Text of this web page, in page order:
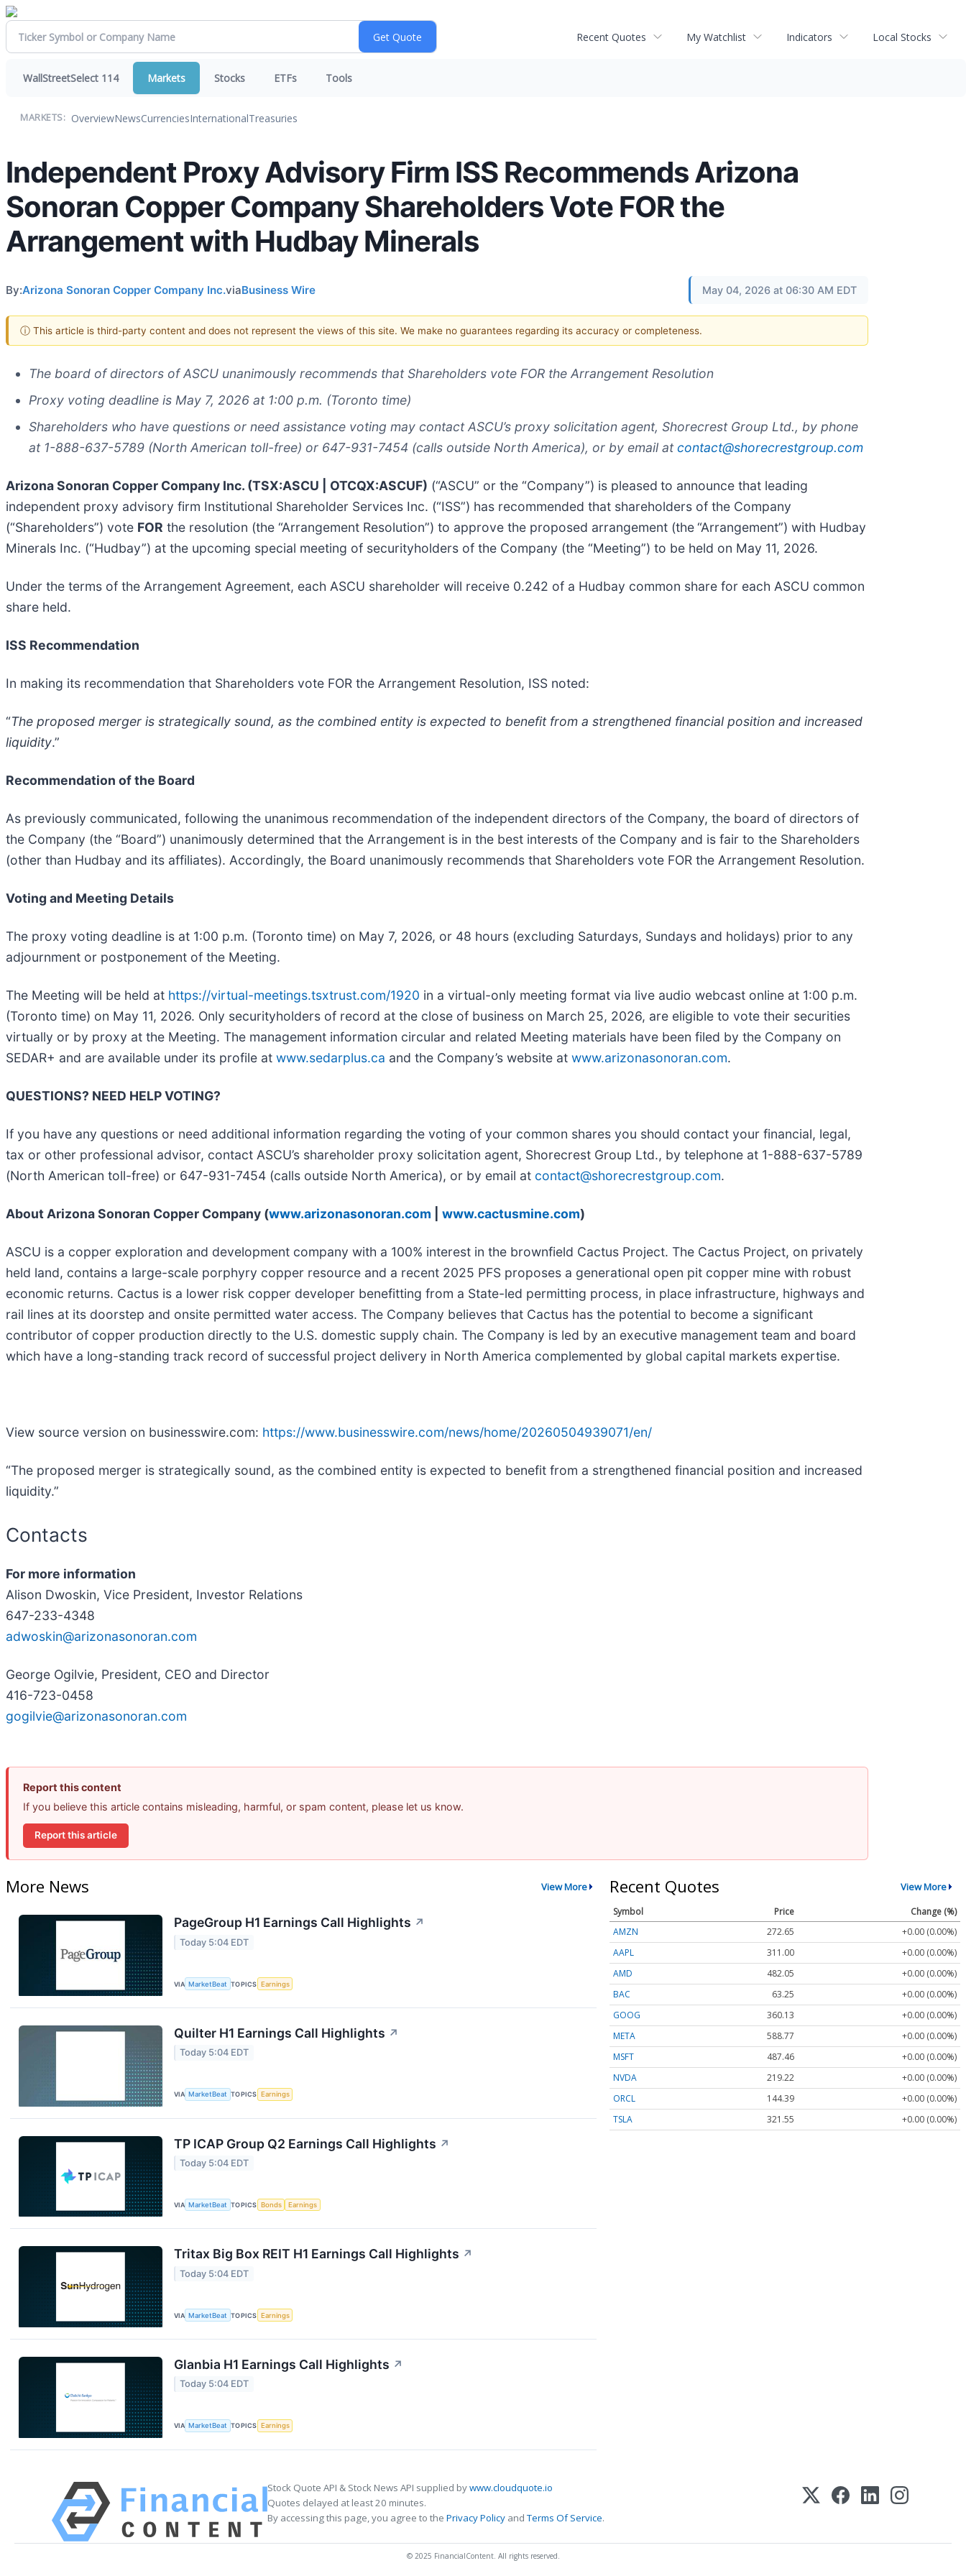
Recent Quotes My Watchlist Indicators Local Stocks
WallStreetSelect 114 Markets Stocks ETFs Tools
MARKETS: OverviewNewsCurrenciesInternationalTreasuries
Independent Proxy Advisory Firm ISS Recommends Arizona
Sonoran Copper Company Shareholders Vote FOR the
Arrangement with Hudbay Minerals
By:Arizona Sonoran Copper Company Inc.viaBusiness Wire May 04, 2026 at 06:30 AM EDT
ⓘ This article is third-party content and does not represent the views of this site. We make no guarantees regarding its accuracy or completeness.
The board of directors of ASCU unanimously recommends that Shareholders vote FOR the Arrangement Resolution
Proxy voting deadline is May 7, 2026 at 1:00 p.m. (Toronto time)
Shareholders who have questions or need assistance voting may contact ASCU’s proxy solicitation agent, Shorecrest Group Ltd., by phone
at 1-888-637-5789 (North American toll-free) or 647-931-7454 (calls outside North America), or by email atcontact@shorecrestgroup.com
Arizona Sonoran Copper Company Inc. (TSX:ASCU | OTCQX:ASCUF) (“ASCU” or the “Company”) is pleased to announce that leading
independent proxy advisory firm Institutional Shareholder Services Inc. (“ISS”) has recommended that shareholders of the Company
(“Shareholders”) vote FOR the resolution (the “Arrangement Resolution”) to approve the proposed arrangement (the“Arrangement”) with Hudbay
Minerals Inc. (“Hudbay”) at the upcoming special meeting of securityholders of the Company (the “Meeting”) to be held on May 11, 2026.
Under the terms of the Arrangement Agreement, each ASCU shareholder will receive 0.242 of a Hudbay common share for each ASCU common
share held.
ISS Recommendation
In making its recommendation that Shareholders vote FOR the Arrangement Resolution, ISS noted:
“The proposed merger is strategically sound, as the combined entity is expected to benefit from a strengthened financial position and increased
liquidity.”
Recommendation of the Board
As previously communicated, following the unanimous recommendation of the independent directors of the Company, the board of directors of
the Company (the “Board”) unanimously determined that the Arrangement is in the best interests of the Company and is fair to the Shareholders
(other than Hudbay and its affiliates). Accordingly, the Board unanimously recommends that Shareholders vote FOR the Arrangement Resolution.
Voting and Meeting Details
The proxy voting deadline is at 1:00 p.m. (Toronto time) on May 7, 2026, or 48 hours (excluding Saturdays, Sundays and holidays) prior to any
adjournment or postponement of the Meeting.
The Meeting will be held at https://virtual-meetings.tsxtrust.com/1920 in a virtual-only meeting format via live audio webcast online at 1:00 p.m.
(Toronto time) on May 11, 2026. Only securityholders of record at the close of business on March 25, 2026, are eligible to vote their securities
virtually or by proxy at the Meeting. The management information circular and related Meeting materials have been filed by the Company on
SEDAR+ and are available under its profile at www.sedarplus.ca and the Company’s website at www.arizonasonoran.com.
QUESTIONS? NEED HELP VOTING?
If you have any questions or need additional information regarding the voting of your common shares you should contact your financial, legal,
tax or other professional advisor, contact ASCU’s shareholder proxy solicitation agent, Shorecrest Group Ltd., by telephone at 1-888-637-5789
(North American toll-free) or 647-931-7454 (calls outside North America), or by email at contact@shorecrestgroup.com.
About Arizona Sonoran Copper Company (www.arizonasonoran.com www.cactusmine.com)
ASCU is a copper exploration and development company with a 100% interest in the brownfield Cactus Project. The Cactus Project, on privately
held land, contains a large-scale porphyry copper resource and a recent 2025 PFS proposes a generational open pit copper mine with robust
economic returns. Cactus is a lower risk copper developer benefitting from a State-led permitting process, in place infrastructure, highways and
rail lines at its doorstep and onsite permitted water access. The Company believes that Cactus has the potential to become a significant
contributor of copper production directly to the U.S. domestic supply chain. The Company is led by an executive management team and board
which have a long-standing track record of successful project delivery in North America complemented by global capital markets expertise.
View source version on businesswire.com: https://www.businesswire.com/news/home/20260504939071/en/
“The proposed merger is strategically sound, as the combined entity is expected to benefit from a strengthened financial position and increased
liquidity.”
Contacts
For more information
Alison Dwoskin, Vice President, Investor Relations
647-233-4348
adwoskin@arizonasonoran.com
George Ogilvie, President, CEO and Director
416-723-0458
gogilvie@arizonasonoran.com
Report this content
If you believe this article contains misleading, harmful, or spam content, please let us know.
Report this article
More News View More
PageGroup H1 Earnings Call Highlights ↗
Today 5:04 EDT
VIA MarketBeat TOPICS Earnings
Quilter H1 Earnings Call Highlights ↗
Today 5:04 EDT
VIA MarketBeat TOPICS Earnings
TP ICAP Group Q2 Earnings Call Highlights ↗
Today 5:04 EDT
VIA MarketBeat TOPICS Bonds Earnings
Tritax Big Box REIT H1 Earnings Call Highlights ↗
Today 5:04 EDT
VIA MarketBeat TOPICS Earnings
Glanbia H1 Earnings Call Highlights ↗
Today 5:04 EDT
VIA MarketBeat TOPICS Earnings
Recent Quotes View More
Symbol Price
Change (%)
AMZN
272.65
+0.00 (0.00%)
AAPL
311.00
+0.00 (0.00%)
AMD
482.05
+0.00 (0.00%)
BAC
63.25
+0.00 (0.00%)
GOOG
360.13
+0.00 (0.00%)
META
588.77
+0.00 (0.00%)
MSFT
487.46
+0.00 (0.00%)
NVDA
219.22
+0.00 (0.00%)
ORCL
144.39
+0.00 (0.00%)
TSLA
321.55 +0.00 (0.00%)
Stock Quote API & Stock News API supplied bywww.cloudquote.io
Quotes delayed at least 20 minutes.
By accessing this page, you agree to the Privacy Policy andTerms Of Service.
© 2025 FinancialContent. All rights reserved.